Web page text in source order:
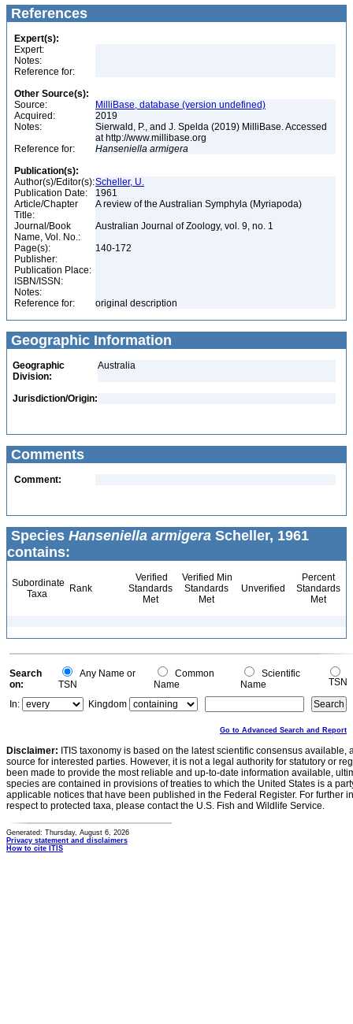
References
Expert(s):
Expert:
Notes:
Reference for:
Other Source(s):
Source:
MilliBase, database (version undefined)
Acquired:
2019
Notes:
Sierwald, P., and J. Spelda (2019) MilliBase. Accessed
at http://www.millibase.org
Reference for:
Hanseniella armigera
Publication(s):
Author(s)/Editor(s):Scheller, U.
Publication Date:
1961
Article/Chapter
Title:
A review of the Australian Symphyla (Myriapoda)
Journal/Book
Name, Vol. No.:
Australian Journal of Zoology, vol. 9, no. 1
Page(s):
140-172
Publisher:
Publication Place:
ISBN/ISSN:
Notes:
Reference for:
original description
Geographic Information
Geographic
Division:
Australia
Jurisdiction/Origin:
Comments
Comment:
Species Hanseniella armigera Scheller, 1961
contains:
Subordinate
Taxa
Rank
Verified
Standards
Met
Verified Min
Standards
Met
Unverified
Percent
Standards
Met
Search
on:
Any Name or
TSN
Common
Name
Scientific
Name
TSN
In:
Kingdom
Go to Advanced Search and Report
Disclaimer: ITIS taxonomy is based on the latest scientific consensus
source for interested parties. However, it is not a legal authority for statutory or
been made to provide the most reliable and up-to-date information available,
species are contained in provisions of treaties to which the United States is a
applicable notices that have been published in the Federal Register. For further
respect to protected taxa, please contact the U.S. Fish and Wildlife Service.
Generated: Thursday, August 6, 2026
Privacy statement and disclaimers
How to cite ITIS